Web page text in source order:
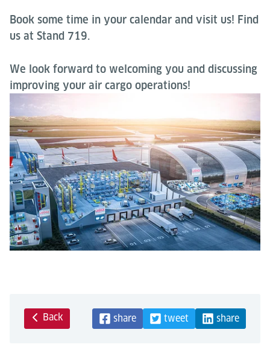
Book some time in your calendar and visit us! Find
us at Stand 719.
We look forward to welcoming you and discussing
improving your air cargo operations!
Back share tweet share